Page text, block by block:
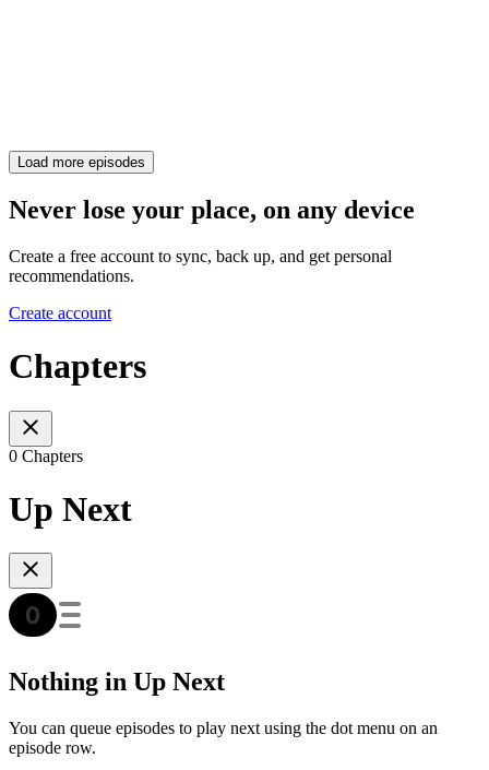
Load more episodes
Never lose your place, on any device
Create a free account to sync, back up, and get personal
recommendations.
Create account
Chapters
0 Chapters
Up Next
Nothing in Up Next
You can queue episodes to play next using the dot menu on an
episode row.